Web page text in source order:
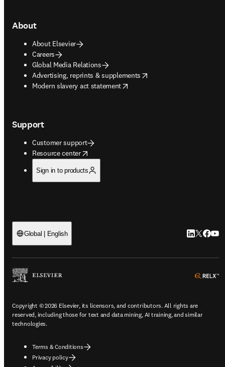
About
About Elsevier
Careers
Global Media Relations
Advertising, reprints & supplements
opens in new tab/window
Modern slavery act statement
opens in new tab/window
Support
Customer support
Resource center
opens in new tab/window
Sign in to products
Global | English LinkedIn
Twitter
Copyright © 2026 Elsevier, its licensors, and contributors. All rights are
reserved, including those for text and data mining, AI training, and similar
technologies.
Terms & Conditions
Privacy policy